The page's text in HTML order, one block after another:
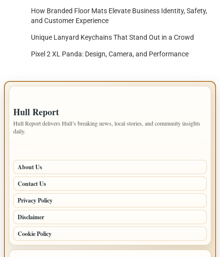
How Branded Floor Mats Elevate Business Identity, Safety,
and Customer Experience
Unique Lanyard Keychains That Stand Out in a Crowd
Pixel 2 XL Panda: Design, Camera, and Performance
Hull Report
Hull Report delivers Hull’s breaking news, local stories, and community insights
daily.
About Us
Contact Us
Privacy Policy
Disclaimer
Cookie Policy